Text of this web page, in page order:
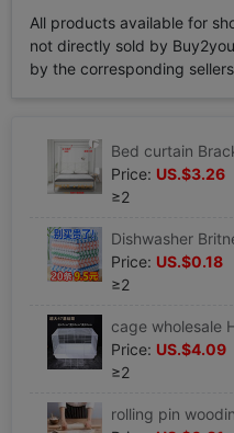
All products available for
not directly sold by
by the corresponding
Price: US.$3.26
≥2
Price: US.$0.18
≥2
Price: US.$4.09
≥2